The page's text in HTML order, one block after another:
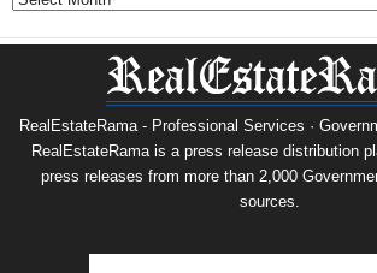
RealEstateRama - Professional Services ·
RealEstateRama is a press release distribution
press releases from more than 2,000
sources.